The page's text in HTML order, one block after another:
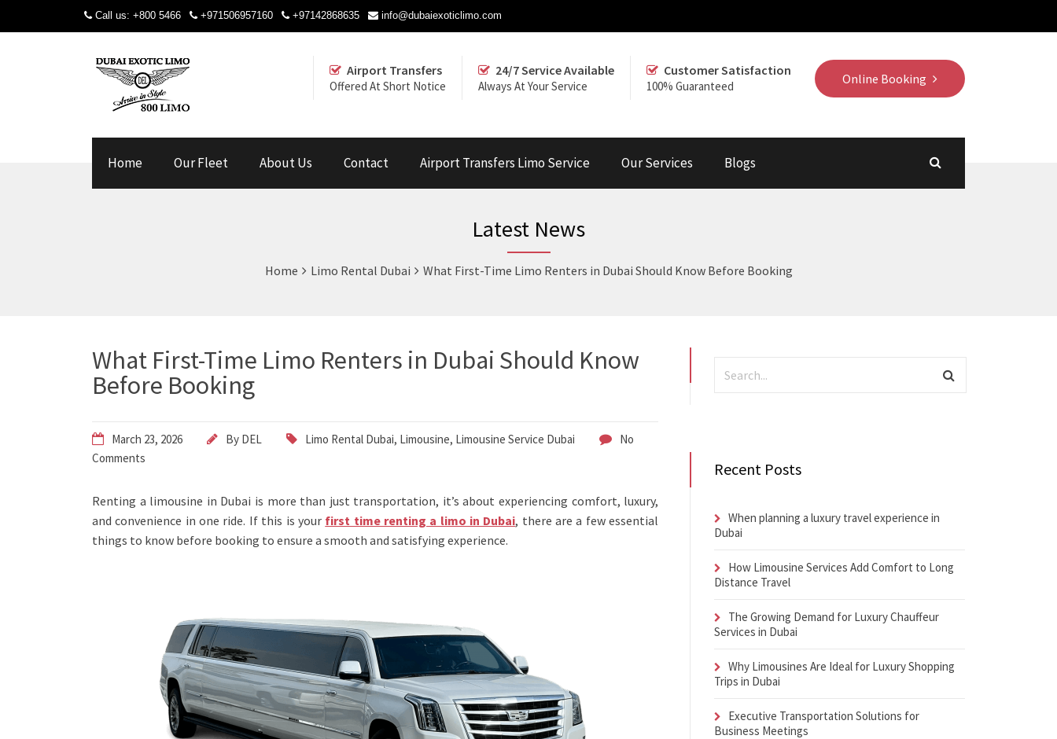
Call us: +800 5466 +971506957160 +97142868635 info@dubaiexoticlimo.com
Online Booking
Airport Transfers
Offered At Short Notice
24/7 Service Available
Always At Your Service
Customer Satisfaction
100% Guaranteed
Home Our Fleet About Us Contact Airport Transfers Limo Service Our Services Blogs
Latest News
Home Limo Rental Dubai What First-Time Limo Renters in Dubai Should Know Before Booking
What First-Time Limo Renters in Dubai Should Know
Before Booking
March 23, 2026 By DEL Limo Rental Dubai, Limousine, Limousine Service Dubai
No
Comments
Renting a limousine in Dubai is more than just transportation, it’s about experiencing comfort, luxury,
and convenience in one ride. If this is your first time renting a limo in Dubai, there are a few essential
things to know before booking to ensure a smooth and satisfying experience.
Recent Posts
When planning a luxury travel experience in
Dubai
How Limousine Services Add Comfort to Long
Distance Travel
The Growing Demand for Luxury Chauffeur
Services in Dubai
Why Limousines Are Ideal for Luxury Shopping
Trips in Dubai
Executive Transportation Solutions for
Business Meetings